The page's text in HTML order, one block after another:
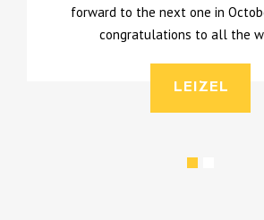
forward to the next one in
congratulations to all the
LEIZEL